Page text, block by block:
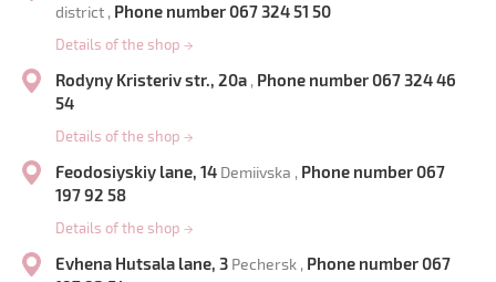
district , Phone number 067 324 51 50
Details of the shop →
Rodyny Kristeriv str., 20a , Phone number 067 324 46
54
Details of the shop →
Feodosiyskiy lane, 14 Demiivska , Phone number 067
197 92 58
Details of the shop →
Evhena Hutsala lane, 3 Pechersk , Phone number 067